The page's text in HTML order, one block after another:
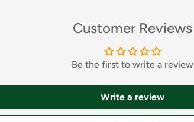
and hearty dish
Customer Reviews
Be the first to write a review
Write a review